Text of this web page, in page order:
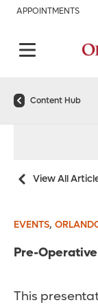
APPOINTMENTS
Content Hub
View All
EVENTS,
Pre-
This